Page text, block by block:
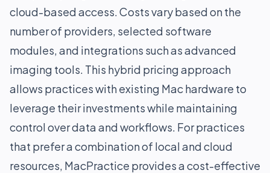
cloud-based access. Costs vary based on the
number of providers, selected software
modules, and integrations such as advanced
imaging tools. This hybrid pricing approach
allows practices with existing Mac hardware to
leverage their investments while maintaining
control over data and workflows. For practices
that prefer a combination of local and cloud
resources, MacPractice provides a cost-effective